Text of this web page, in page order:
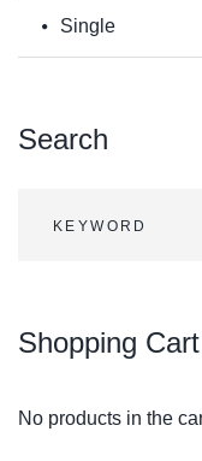
Single
Search
Shopping Cart
No products in the